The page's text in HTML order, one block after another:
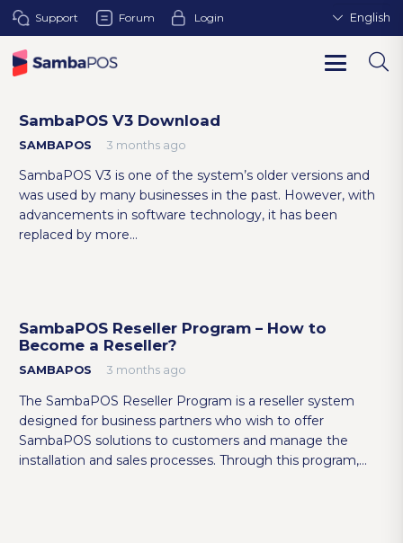
Support Forum Login English
SambaPOS V3 Download
SAMBAPOS 3 months ago
SambaPOS V3 is one of the system’s older versions and
was used by many businesses in the past. However, with
advancements in software technology, it has been
replaced by more…
SambaPOS Reseller Program – How to
Become a Reseller?
SAMBAPOS 3 months ago
The SambaPOS Reseller Program is a reseller system
designed for business partners who wish to offer
SambaPOS solutions to customers and manage the
installation and sales processes. Through this program,…